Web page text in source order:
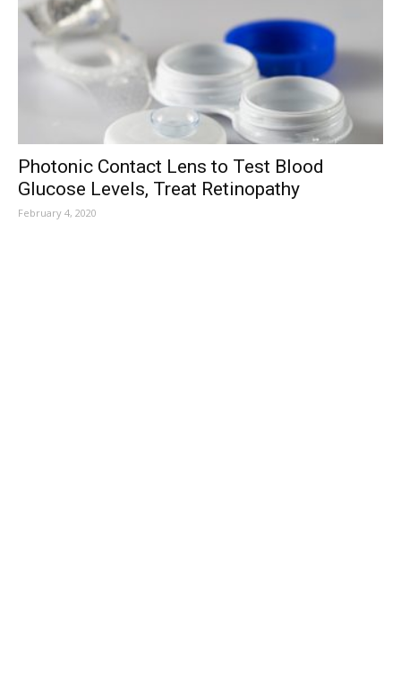
Photonic Contact Lens to Test Blood
Glucose Levels, Treat Retinopathy
February 4, 2020